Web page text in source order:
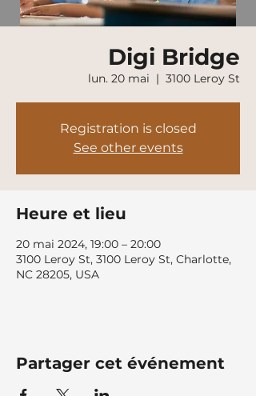
Digi Bridge
lun. 20 mai
  |
3100 Leroy St
Registration is closed
See other events
Heure et lieu
20 mai 2024, 19:00 – 20:00
3100 Leroy St, 3100 Leroy St, Charlotte,
NC 28205, USA
Partager cet événement